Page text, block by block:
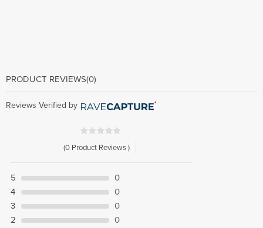
PRODUCT REVIEWS(0)
Reviews Verified by
(0 Product Reviews )
5
0
4
0
3
0
2
0